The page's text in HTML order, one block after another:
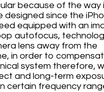
because of the way
since the
equipped with an
autofocus,
lens away from the
in order to
system therefore,
and long-term
certain frequency